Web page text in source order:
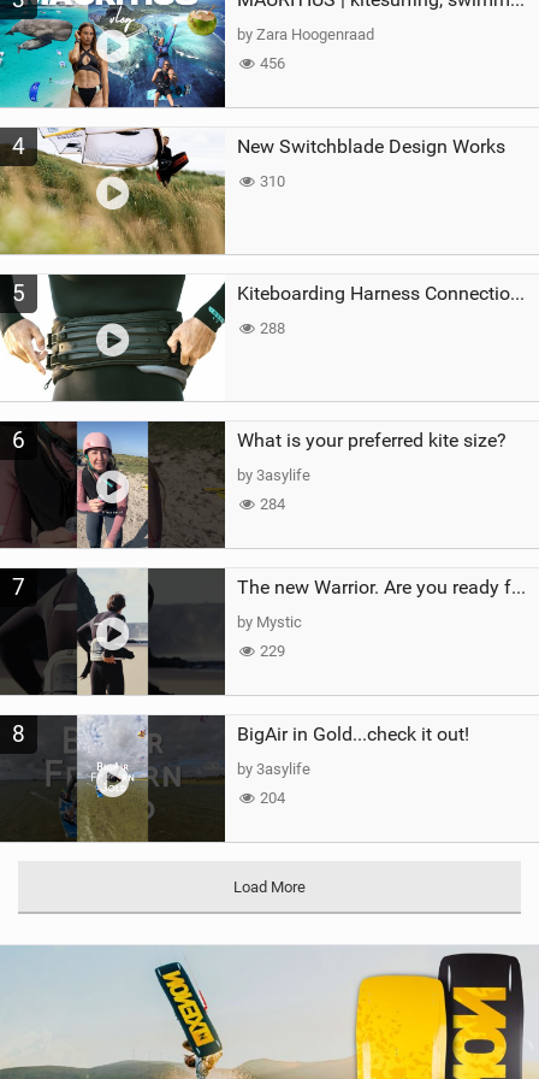
by Zara Hoogenraad
456
4 New Switchblade Design Works
310
5 Kiteboarding Harness Connections Explained
288
6 What is your preferred kite size?
by 3asylife
284
7 The new Warrior. Are you ready for the next twenty years?
by Mystic
229
8 BigAir in Gold...check it out!
by 3asylife
204
Load More